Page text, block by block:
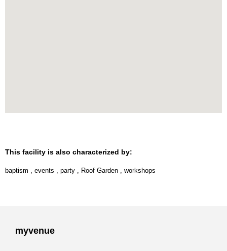
This facility is also characterized by:
baptism events party Roof Garden workshops
myvenue